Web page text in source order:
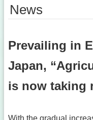
News
Prevailing in
Japan,
is now taking
With the gradual